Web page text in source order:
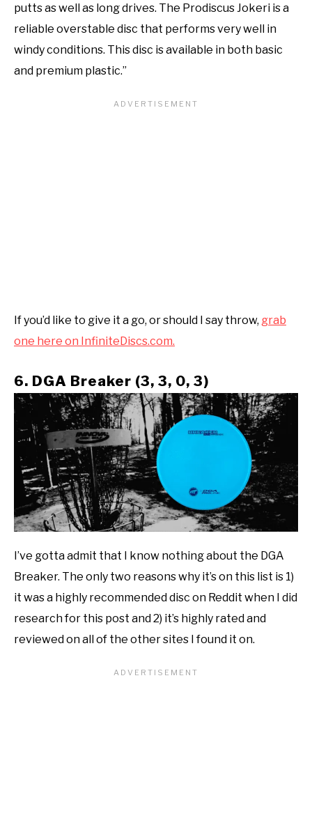
putts as well as long drives. The Prodiscus Jokeri is a
reliable overstable disc that performs very well in
windy conditions. This disc is available in both basic
and premium plastic.”
If you’d like to give it a go, or should I say throw, grab
one here on InfiniteDiscs.com.
6. DGA Breaker (3, 3, 0, 3)
I’ve gotta admit that I know nothing about the DGA
Breaker. The only two reasons why it’s on this list is 1)
it was a highly recommended disc on Reddit when I did
research for this post and 2) it’s highly rated and
reviewed on all of the other sites I found it on.